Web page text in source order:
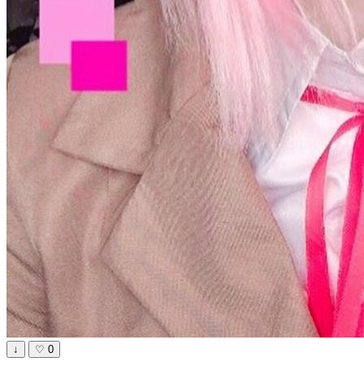
↓ ♡ 0